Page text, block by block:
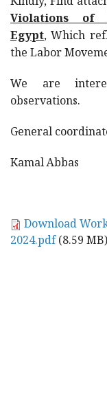
About CTUWS
Contact Us
Violations of
Egypt, Which
the Labor
We are
observations.
General
Kamal Abbas
Download
2024.pdf(8.59 MB)